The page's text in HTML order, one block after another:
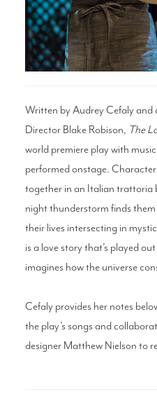
Search
WAYS
Written by Audrey Cefaly and
Director Blake Robison, The
world premiere play with
performed onstage.
together in an Italian trattoria
night thunderstorm finds
their lives intersecting in
is a love story that’s played
imagines how the universe
Cefaly provides her notes
the play’s songs and
designer Matthew Nielson to